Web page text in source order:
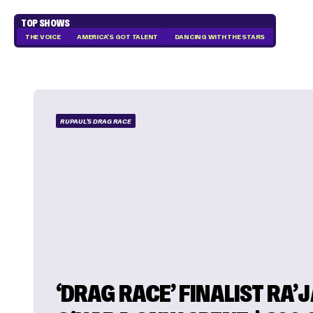
TOP SHOWS
THE VOICE AMERICA'S GOT TALENT DANCING WITH THE STARS
RUPAUL'S DRAG RACE
‘DRAG RACE’ FINALIST